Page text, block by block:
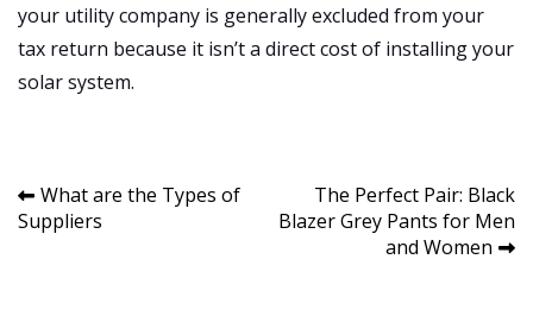
your utility company is generally excluded from your
tax return because it isn’t a direct cost of installing your
solar system.
Post
navigation
What are the Types of
Suppliers
The Perfect Pair: Black
Blazer Grey Pants for Men
and Women